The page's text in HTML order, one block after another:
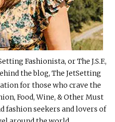
Fashionista, or The J.S.F.,
the blog, The JetSetting
for those who crave the
Food, Wine, & Other Must
fashion seekers and lovers of